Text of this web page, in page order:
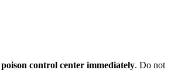
control center immediately. Do not